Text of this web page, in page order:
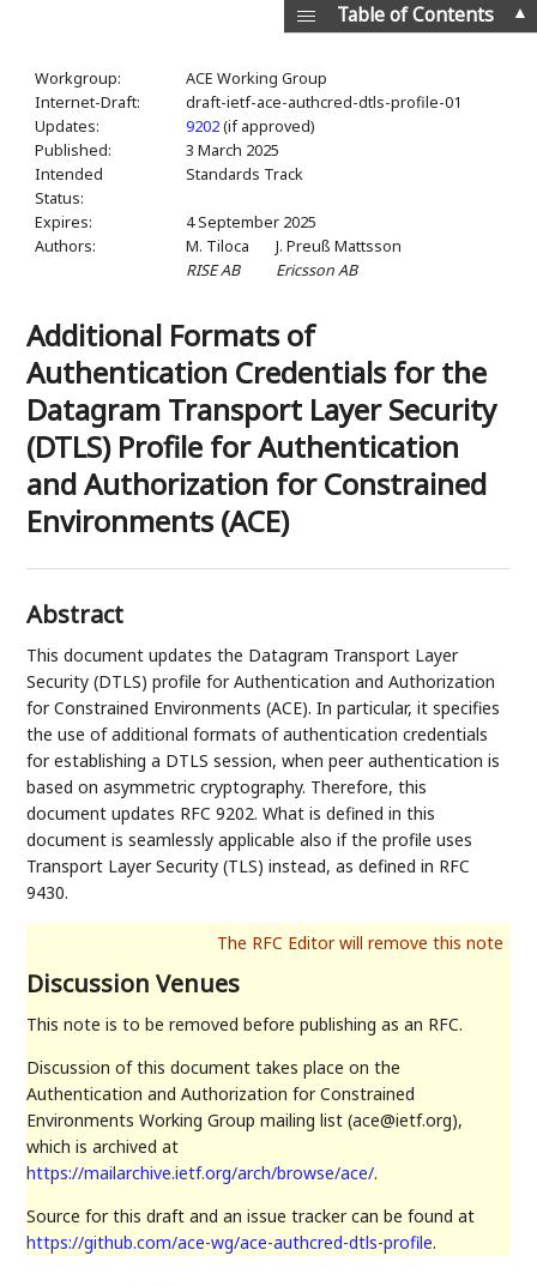
Workgroup:
ACE Working Group
Internet-Draft:
draft-ietf-ace-authcred-dtls-profile-01
Updates:
9202(if approved)
Published:
3 March 2025
Intended
Status:
Standards Track
Expires:
4 September 2025
Authors:
M. Tiloca
RISE AB
J. Preuß Mattsson
Ericsson AB
Additional Formats of
Authentication Credentials for the
Datagram Transport Layer Security
(DTLS) Profile for Authentication
and Authorization for Constrained
Environments (ACE)
Abstract
This document updates the Datagram Transport Layer
Security (DTLS) profile for Authentication and Authorization
for Constrained Environments (ACE). In particular, it specifies
the use of additional formats of authentication credentials
for establishing a DTLS session, when peer authentication is
based on asymmetric cryptography. Therefore, this
document updates RFC 9202. What is defined in this
document is seamlessly applicable also if the profile uses
Transport Layer Security (TLS) instead, as defined in RFC
9430.
Discussion Venues
This note is to be removed before publishing as an RFC.
Discussion of this document takes place on the
Authentication and Authorization for Constrained
Environments Working Group mailing list (ace@ietf.org),
which is archived at
https://mailarchive.ietf.org/arch/browse/ace/.
Source for this draft and an issue tracker can be found at
https://github.com/ace-wg/ace-authcred-dtls-profile.
▲
Table of Contents